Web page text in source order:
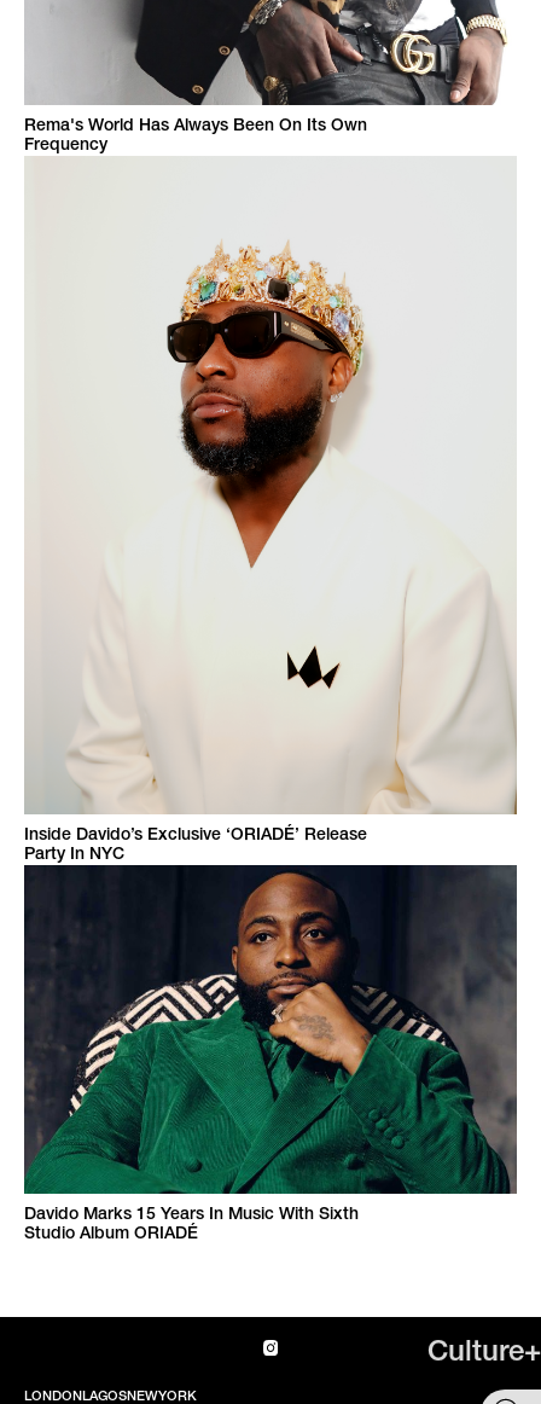
Rema's World Has Always Been On Its Own
Frequency
Inside Davido’s Exclusive ‘ORIADÉ’ Release
Party In NYC
Davido Marks 15 Years In Music With Sixth
Studio Album ORIADÉ
Culture+
LONDON LAGOS NEWYORK